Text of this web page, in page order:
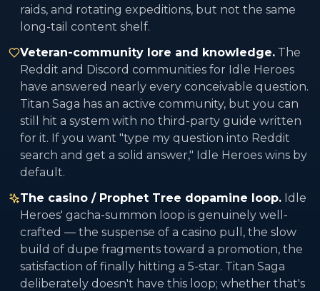
raids, and rotating expeditions, but not the same
long-tail content shelf.
Veteran-community lore and knowledge. The
Reddit and Discord communities for Idle Heroes
have answered nearly every conceivable question.
Titan Saga has an active community, but you can
still hit a system with no third-party guide written
for it. If you want "type my question into Reddit
search and get a solid answer," Idle Heroes wins by
default.
The casino / Prophet Tree dopamine loop. Idle
Heroes' gacha-summon loop is genuinely well-
crafted — the suspense of a casino pull, the slow
build of dupe fragments toward a promotion, the
satisfaction of finally hitting a 5-star. Titan Saga
deliberately doesn't have this loop; whether that's